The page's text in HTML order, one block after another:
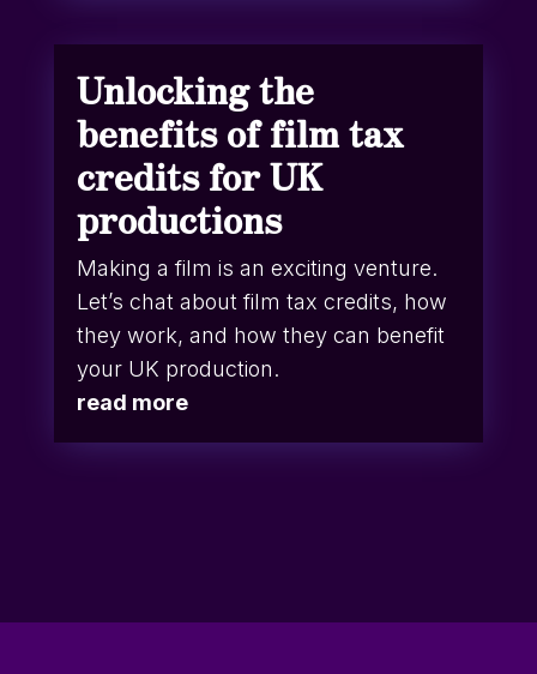
Unlocking the
benefits of film tax
credits for UK
productions
Making a film is an exciting venture.
Let’s chat about film tax credits, how
they work, and how they can benefit
your UK production.
read more